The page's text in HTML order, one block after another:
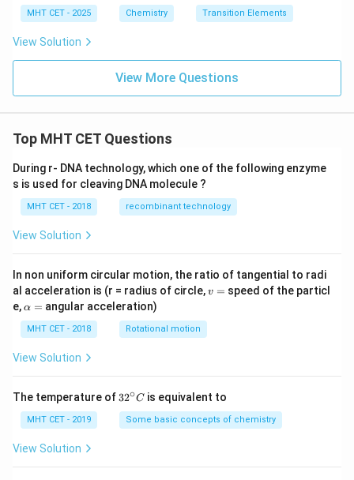
{(s)}
xt{Z
xt
xt{A
g}^
(1\te
xt
| \te
xt{A
g}_
lus
n}
^
M}
xt
{
MHT CET - 2025 Chemistry Transition Elements
View Solution
View More Questions
Top MHT CET Questions
During r- DNA technology, which one of the following enzyme
s is used for cleaving DNA molecule ?
MHT CET - 2018 recombinant technology
View Solution
In non uniform circular motion, the ratio of tangential to radi
al acceleration is (r = radius of circle,v
v = speed of the particl
e,\a
h
a
=
α = angular acceleration)
MHT CET - 2018 Rotational motion
View Solution
The temperature of 32
{\c
ir
32∘C is equivalent to
MHT CET - 2019 Some basic concepts of chemistry
View Solution